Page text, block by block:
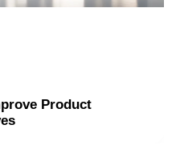
Product